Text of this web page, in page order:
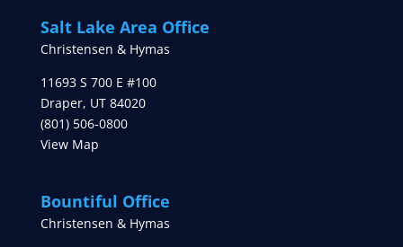
Salt Lake Area Office
Christensen & Hymas
11693 S 700 E #100
Draper, UT 84020
(801) 506-0800
View Map
Bountiful Office
Christensen & Hymas